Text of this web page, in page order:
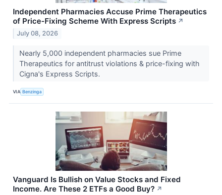
Independent Pharmacies Accuse Prime Therapeutics
of Price-Fixing Scheme With Express Scripts ↗
July 08, 2026
Nearly 5,000 independent pharmacies sue Prime
Therapeutics for antitrust violations & price-fixing with
Cigna's Express Scripts.
VIA Benzinga
Vanguard Is Bullish on Value Stocks and Fixed
Income. Are These 2 ETFs a Good Buy? ↗